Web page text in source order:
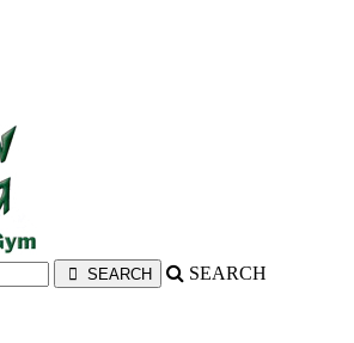
SEARCH